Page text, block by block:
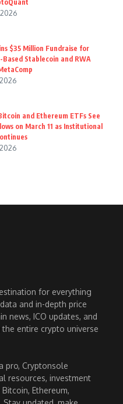
$35 Million Fundraise for
Based Stablecoin and RWA
and Ethereum ETFs See
on March 11 as Institutional
for everything
and in-depth price
news, ICO updates, and
entire crypto universe
pro, Cryptonsole
resources, investment
Ethereum,